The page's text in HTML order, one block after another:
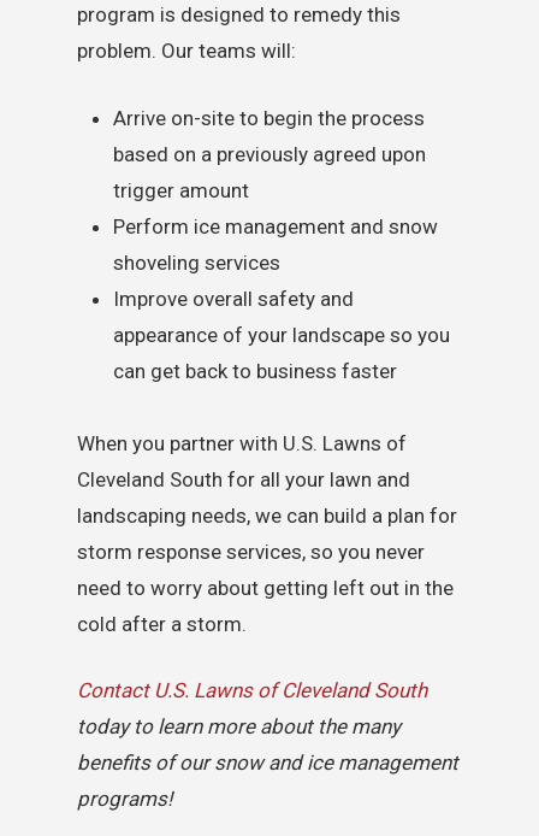
program is designed to remedy this
problem. Our teams will:
Arrive on-site to begin the process
based on a previously agreed upon
trigger amount
Perform ice management and snow
shoveling services
Improve overall safety and
appearance of your landscape so you
can get back to business faster
When you partner with U.S. Lawns of
Cleveland South for all your lawn and
landscaping needs, we can build a plan for
storm response services, so you never
need to worry about getting left out in the
cold after a storm.
Contact U.S. Lawns of Cleveland South
today to learn more about the many
benefits of our snow and ice management
programs!